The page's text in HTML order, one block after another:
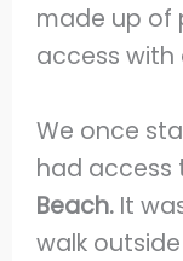
made up of
access with
We once
had access
Beach. It
walk